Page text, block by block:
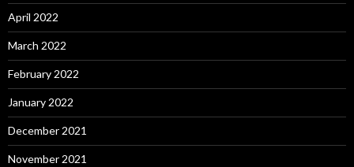
April 2022
March 2022
February 2022
January 2022
December 2021
November 2021